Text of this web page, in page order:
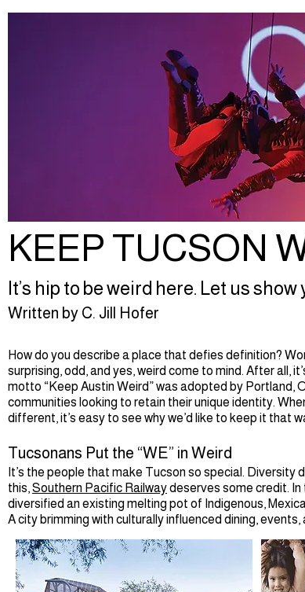
KEEP TUCSON
It’s hip to be weird here. Let us
Written by C. Jill Hofer
How do you describe a place that defies definition?
surprising, odd, and yes, weird come to mind. After all,
motto “Keep Austin Weird” was adopted by Portland,
communities looking to retain their unique identity.
different, it’s easy to see why we’d like to keep it that
Tucsonans Put the “WE” in Weird
It’s the people that make Tucson so special. Diversity
this,Southern Pacific Railwaydeserves some credit. In
diversified an existing melting pot of Indigenous,
A city brimming with culturally influenced dining, events,